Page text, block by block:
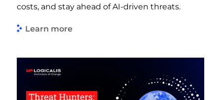
costs, and stay ahead of AI-driven threats.
Learn more